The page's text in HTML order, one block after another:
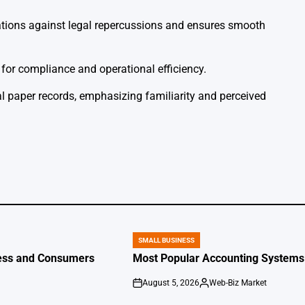
against legal repercussions and ensures smooth
compliance and operational efficiency.
records, emphasizing familiarity and perceived
and Consumers
POSTED
IN
SMALL BUSINESS
Most Popular Accounting Systems
on
August 5, 2026
Posted
Web-Biz Market